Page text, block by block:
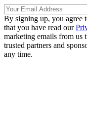
By signing up, you agree
that you have read our
marketing emails from us
trusted partners and
any time.